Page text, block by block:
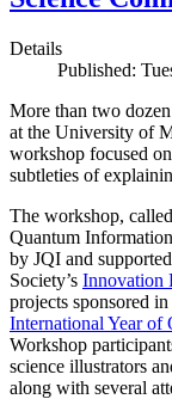
Details
Published:
More than two
at the University of
workshop focused
subtleties of
The workshop,
Quantum
by JQI and
Society’s Innovation
projects sponsored
International Year of
Workshop
science illustrators
along with several